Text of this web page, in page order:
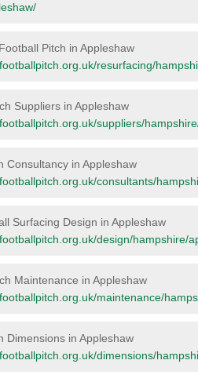
Pitch in Appleshaw
resurfacing/
Suppliers in Appleshaw
suppliers/
Consultancy in Appleshaw
consultants/
Surfacing Design in Appleshaw
design/hampshire/
Maintenance in Appleshaw
maintenance/
Dimensions in Appleshaw
dimensions/